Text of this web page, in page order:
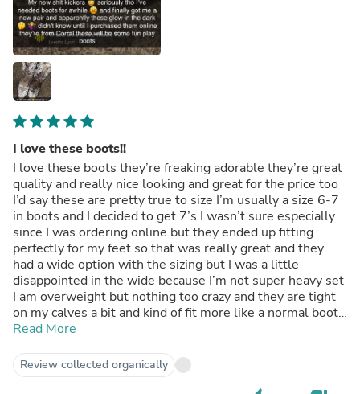
I love these boots!!
I love these boots they’re freaking adorable they’re great
quality and really nice looking and great for the price too
I’d say these are pretty true to size I’m usually a size 6-7
in boots and I decided to get 7’s I wasn’t sure especially
since I was ordering online but they ended up fitting
perfectly for my feet so that was really great and they
had a wide option with the sizing but I was a little
disappointed in the wide because I’m not super heavy set
I am overweight but nothing too crazy and they are tight
on my calves a bit and kind of fit more like a normal boot
rather then a wide one and I doubled checked the boots
much bigger then a regular 🤷‍♀️ but as far as the foot part
being wide they’re pretty good but still feels pretty
Read More
Review collected organically